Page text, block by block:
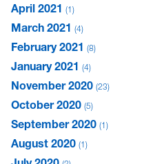
April 2021 1
March 2021 4
February 2021 8
January 2021 4
November 2020 23
October 2020 5
September 2020 1
August 2020 1